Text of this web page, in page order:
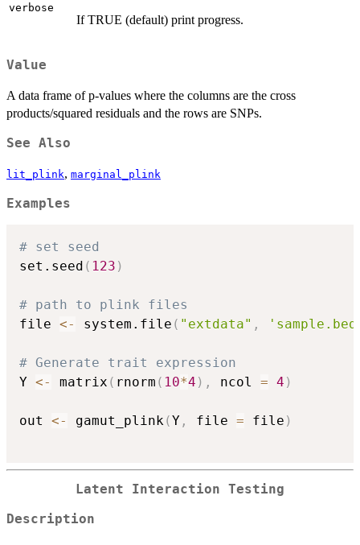
verbose
If TRUE (default) print progress.
Value
A data frame of p-values where the columns are the cross
products/squared residuals and the rows are SNPs.
See Also
lit_plink, marginal_plink
Examples
# set seed
set.seed ( 123 )
# path to plink files
file <- system.file ( "extdata" ,
# Generate trait expression
Y <- matrix ( rnorm ( 10*4 ) , ncol = 4 )
out <- gamut_plink(Y , file = file )
Latent Interaction Testing
Description